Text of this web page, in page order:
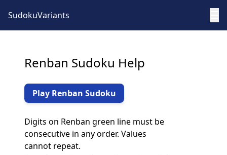
SudokuVariants
Renban Sudoku Help
Play Renban Sudoku
Digits on Renban green line must be
consecutive in any order. Values
cannot repeat.